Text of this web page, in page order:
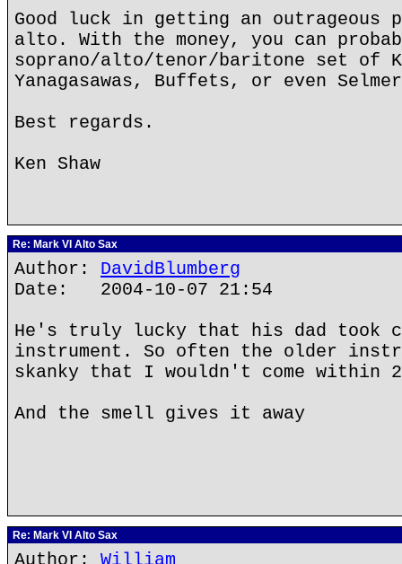
Good luck in getting an outrageous
alto. With the money, you can
soprano/alto/tenor/baritone set of
Yanagasawas, Buffets, or even
Best regards.
Ken Shaw
Re: Mark VI Alto Sax
Author: DavidBlumberg
Date: 2004-10-07 21:54
He's truly lucky that his dad took
instrument. So often the older
skanky that I wouldn't come within
And the smell gives it away
Re: Mark VI Alto Sax